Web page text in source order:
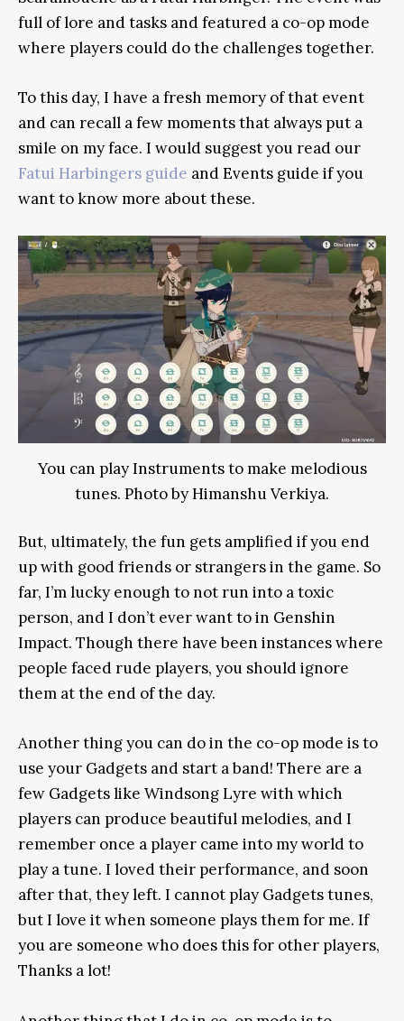
full of lore and tasks and featured a co-op mode
where players could do the challenges together.
To this day, I have a fresh memory of that event
and can recall a few moments that always put a
smile on my face. I would suggest you read our
Fatui Harbingers guide and Events guide if you
want to know more about these.
You can play Instruments to make melodious
tunes. Photo by Himanshu Verkiya.
But, ultimately, the fun gets amplified if you end
up with good friends or strangers in the game. So
far, I’m lucky enough to not run into a toxic
person, and I don’t ever want to in Genshin
Impact. Though there have been instances where
people faced rude players, you should ignore
them at the end of the day.
Another thing you can do in the co-op mode is to
use your Gadgets and start a band! There are a
few Gadgets like Windsong Lyre with which
players can produce beautiful melodies, and I
remember once a player came into my world to
play a tune. I loved their performance, and soon
after that, they left. I cannot play Gadgets tunes,
but I love it when someone plays them for me. If
you are someone who does this for other players,
Thanks a lot!